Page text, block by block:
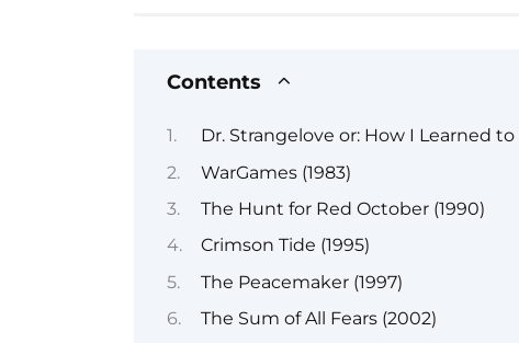
Contents
Dr. Strangelove or: How I Learned
WarGames (1983)
The Hunt for Red October (1990)
Crimson Tide (1995)
The Peacemaker (1997)
The Sum of All Fears (2002)